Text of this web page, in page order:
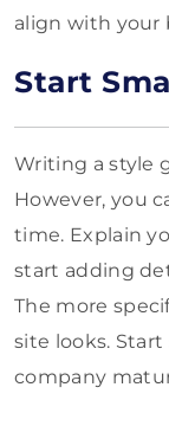
align with your
Start
Writing a style
However, you
time. Explain
start adding
The more
site looks.
company